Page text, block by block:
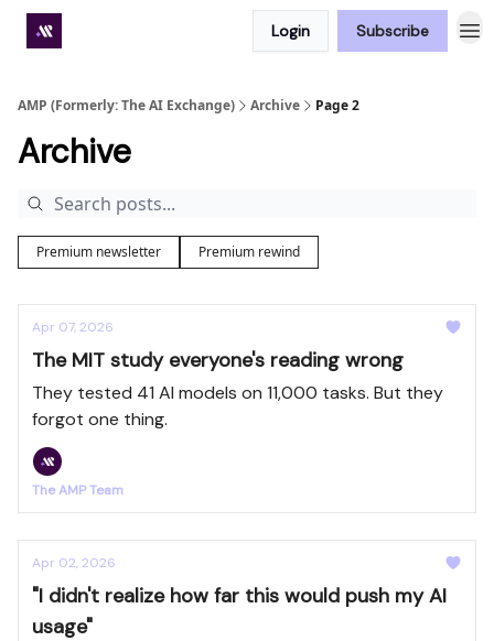
Login Subscribe
AMP (Formerly: The AI Exchange) Archive Page 2
Archive
Premium newsletter Premium rewind
Apr 07, 2026
The MIT study everyone's reading wrong
They tested 41 AI models on 11,000 tasks. But they
forgot one thing.
The AMP Team
Apr 02, 2026
"I didn't realize how far this would push my AI
usage"